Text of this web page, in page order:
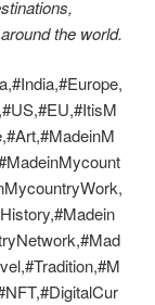
the world.